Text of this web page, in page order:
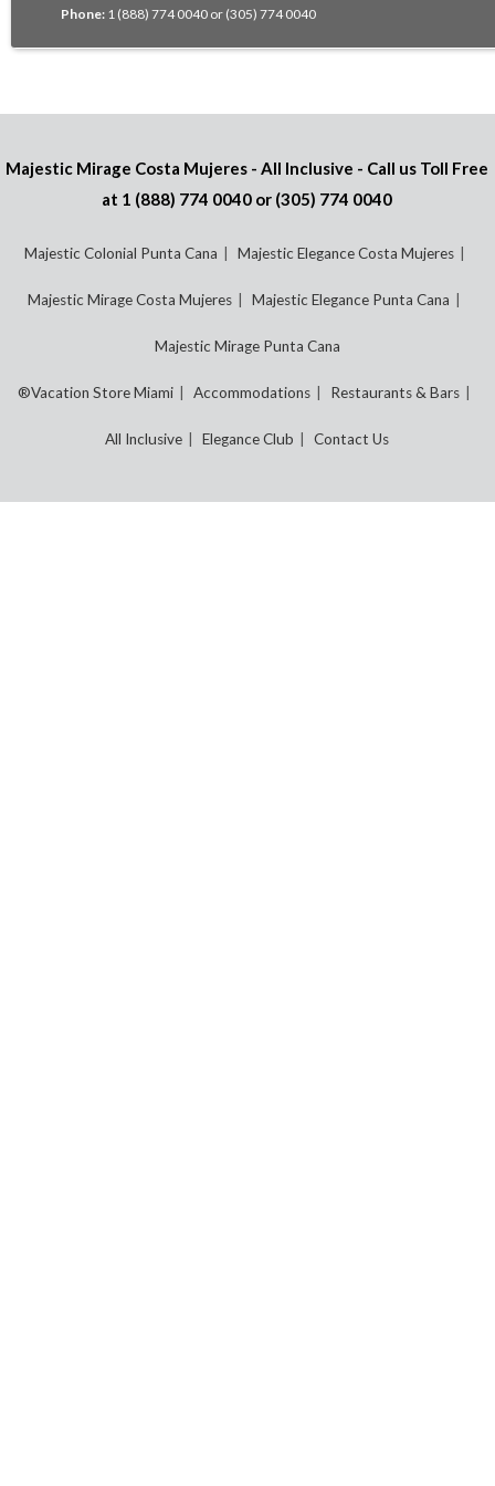
Phone: 1 (888) 774 0040 or (305) 774 0040
Majestic Mirage Costa Mujeres - All Inclusive - Call us Toll Free
at 1 (888) 774 0040 or (305) 774 0040
Majestic Colonial Punta Cana Majestic Elegance Costa Mujeres
Majestic Mirage Costa Mujeres Majestic Elegance Punta Cana
Majestic Mirage Punta Cana
®Vacation Store Miami Accommodations Restaurants & Bars
All Inclusive Elegance Club Contact Us